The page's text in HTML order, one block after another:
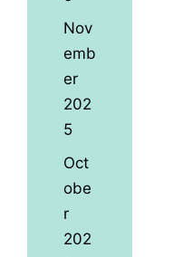
Nov
emb
er
202
5
Oct
obe
r
202